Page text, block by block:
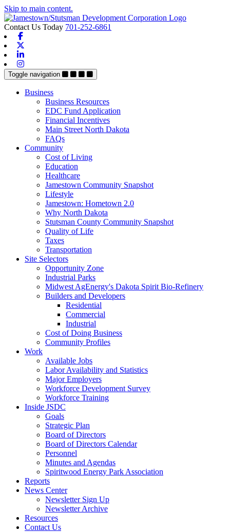
Skip to main content.
Contact Us Today 701-252-6861
Toggle navigation
Business
Business Resources
EDC Fund Application
Financial Incentives
Main Street North Dakota
FAQs
Community
Cost of Living
Education
Healthcare
Jamestown Community Snapshot
Lifestyle
Jamestown: Hometown 2.0
Why North Dakota
Stutsman County Community Snapshot
Quality of Life
Taxes
Transportation
Site Selectors
Opportunity Zone
Industrial Parks
Midwest AgEnergy's Dakota Spirit Bio-Refinery
Builders and Developers
Residential
Commercial
Industrial
Cost of Doing Business
Community Profiles
Work
Available Jobs
Labor Availability and Statistics
Major Employers
Workforce Development Survey
Workforce Training
Inside JSDC
Goals
Strategic Plan
Board of Directors
Board of Directors Calendar
Personnel
Minutes and Agendas
Spiritwood Energy Park Association
Reports
News Center
Newsletter Sign Up
Newsletter Archive
Resources
Contact Us